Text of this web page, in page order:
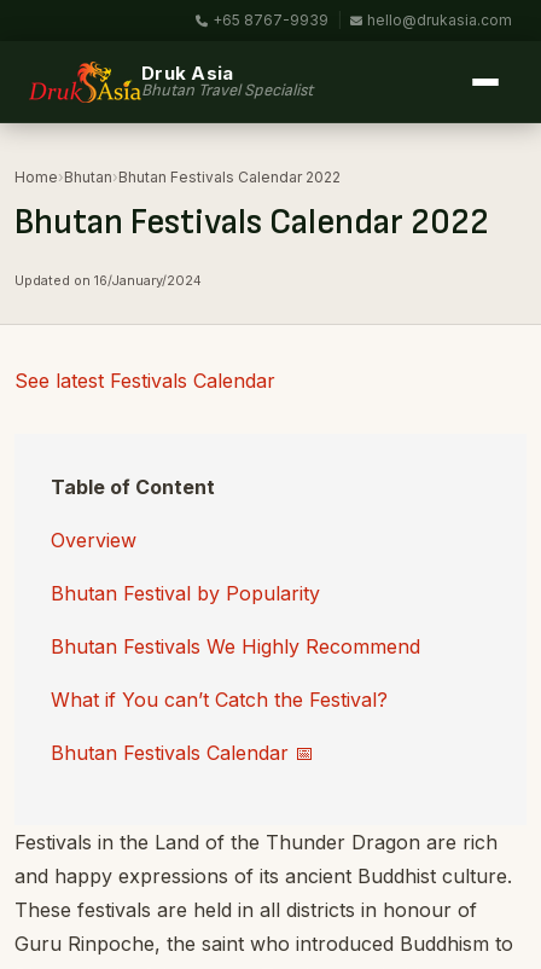
+65 8767-9939 hello@drukasia.com
Druk Asia
Bhutan Travel Specialist
Home›Bhutan›Bhutan Festivals Calendar 2022
Bhutan Festivals Calendar 2022
Updated on 16/January/2024
See latest Festivals Calendar
Table of Content
Overview
Bhutan Festival by Popularity
Bhutan Festivals We Highly Recommend
What if You can’t Catch the Festival?
Bhutan Festivals Calendar 📅
Festivals in the Land of the Thunder Dragon are rich
and happy expressions of its ancient Buddhist culture.
These festivals are held in all districts in honour of
Guru Rinpoche, the saint who introduced Buddhism to